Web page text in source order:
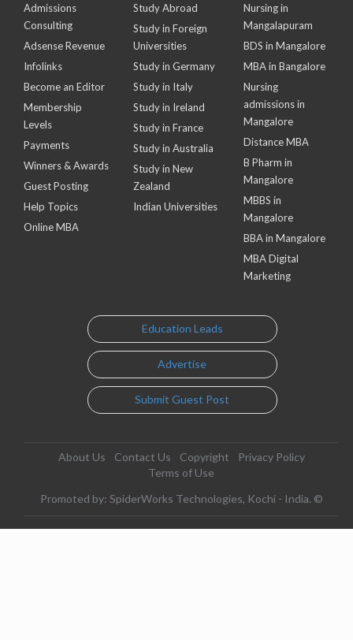
Admissions
Consulting
Adsense Revenue
Infolinks
Become an Editor
Membership
Levels
Payments
Winners & Awards
Guest Posting
Help Topics
Online MBA
Study Abroad
Study in Foreign
Universities
Study in Germany
Study in Italy
Study in Ireland
Study in France
Study in Australia
Study in New
Zealand
Indian Universities
Nursing in
Mangalapuram
BDS in Mangalore
MBA in Bangalore
Nursing
admissions in
Mangalore
Distance MBA
B Pharm in
Mangalore
MBBS in
Mangalore
BBA in Mangalore
MBA Digital
Marketing
Education Leads
Advertise
Submit Guest Post
About Us Contact Us Copyright
Privacy Policy
Terms of Use
Promoted by: SpiderWorks Technologies, Kochi - India. ©